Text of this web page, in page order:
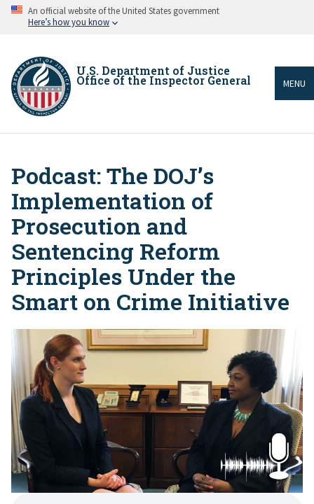
Skip An official website of the United States government
Here’s how you know
U.S. Department of Justice
Office of the Inspector General MENU
Breadcrumb
Podcast: The DOJ’s
Implementation of
Prosecution and
Sentencing Reform
Principles Under the
Smart on Crime Initiative